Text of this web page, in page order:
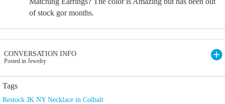
of stock gor months.
CONVERSATION INFO
Posted in Jewelry
Tags
Restock JK NY Necklace in Colbalt